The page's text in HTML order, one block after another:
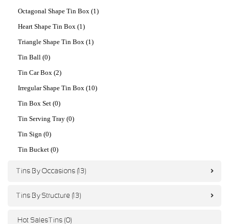
Octagonal Shape Tin Box (1)
Heart Shape Tin Box (1)
Triangle Shape Tin Box (1)
Tin Ball (0)
Tin Car Box (2)
Irregular Shape Tin Box (10)
Tin Box Set (0)
Tin Serving Tray (0)
Tin Sign (0)
Tin Bucket (0)
Tins By Occasions (13)
Tins By Structure (13)
Hot Sales Tins (0)